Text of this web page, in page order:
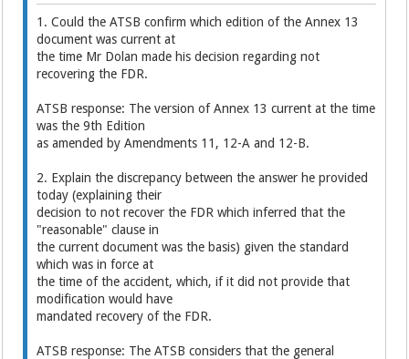
1. Could the ATSB confirm which edition of the Annex 13
document was current at
the time Mr Dolan made his decision regarding not
recovering the FDR.
ATSB response: The version of Annex 13 current at the time
was the 9th Edition
as amended by Amendments 11, 12-A and 12-B.
2. Explain the discrepancy between the answer he provided
today (explaining their
decision to not recover the FDR which inferred that the
"reasonable" clause in
the current document was the basis) given the standard
which was in force at
the time of the accident, which, if it did not provide that
modification would have
mandated recovery of the FDR.
ATSB response: The ATSB considers that the general